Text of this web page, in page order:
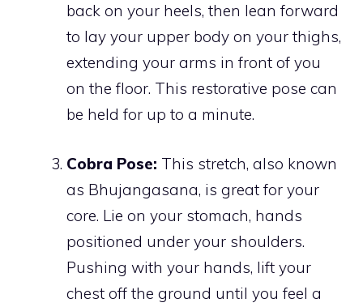
back on your heels, then lean forward
to lay your upper body on your thighs,
extending your arms in front of you
on the floor. This restorative pose can
be held for up to a minute.
Cobra Pose: This stretch, also known
as Bhujangasana, is great for your
core. Lie on your stomach, hands
positioned under your shoulders.
Pushing with your hands, lift your
chest off the ground until you feel a